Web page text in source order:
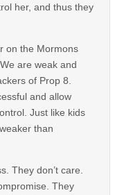
her, and thus they
on the Mormons
are weak and
of Prop 8.
and allow
Just like kids
than
They don’t care.
They